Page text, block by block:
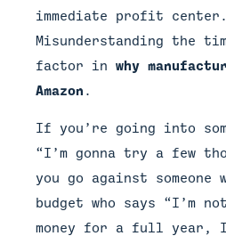
immediate profit center.
Misunderstanding the
factor in why
Amazon .
If you’re going into
“I’m gonna try a few
you go against
budget who says “I’m
money for a full year,